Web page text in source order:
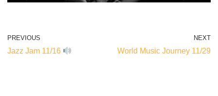
PREVIOUS
Jazz Jam 11/16
NEXT
World Music Journey 11/29